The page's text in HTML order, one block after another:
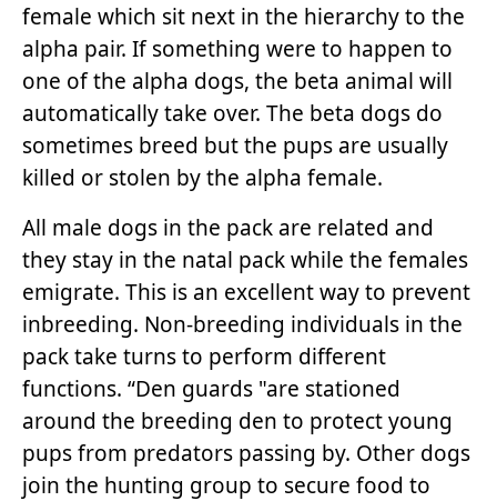
female which sit next in the hierarchy to the
alpha pair. If something were to happen to
one of the alpha dogs, the beta animal will
automatically take over. The beta dogs do
sometimes breed but the pups are usually
killed or stolen by the alpha female.
All male dogs in the pack are related and
they stay in the natal pack while the females
emigrate. This is an excellent way to prevent
inbreeding. Non-breeding individuals in the
pack take turns to perform different
functions. “Den guards "are stationed
around the breeding den to protect young
pups from predators passing by. Other dogs
join the hunting group to secure food to